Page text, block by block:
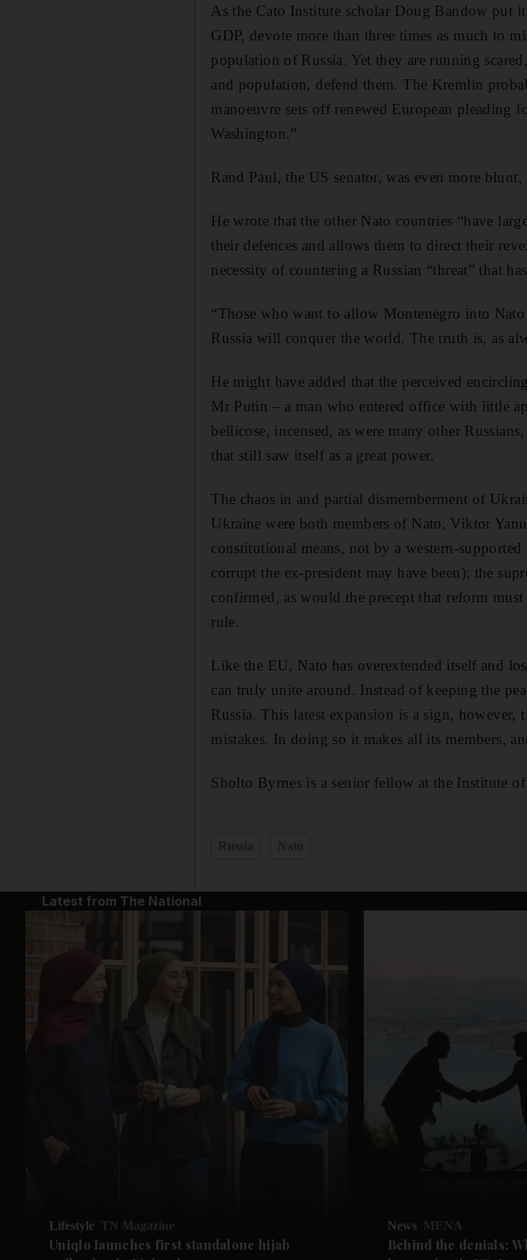
As the Cato Institute scholar Doug Bandow put
GDP, devote more than three times as much to
population of Russia. Yet they are running
and population, defend them. The Kremlin
manoeuvre sets off renewed European pleading
Washington.”
Rand Paul, the US senator, was even more
He wrote that the other Nato countries “have
their defences and allows them to direct their
necessity of countering a Russian “threat” that
“Those who want to allow Montenegro into
Russia will conquer the world. The truth is, as
He might have added that the perceived
Mr Putin – a man who entered office with little
bellicose, incensed, as were many other
that still saw itself as a great power.
The chaos in and partial dismemberment of
Ukraine were both members of Nato, Viktor
constitutional means, not by a western-
corrupt the ex-president may have been); the
confirmed, as would the precept that reform
rule.
Like the EU, Nato has overextended itself and
can truly unite around. Instead of keeping the
Russia. This latest expansion is a sign, however,
mistakes. In doing so it makes all its members,
Sholto Byrnes is a senior fellow at the Institute
Latest from The National
Lifestyle TN Magazine
Uniqlo launches first standalone hijab
News MENA
Behind the denials: